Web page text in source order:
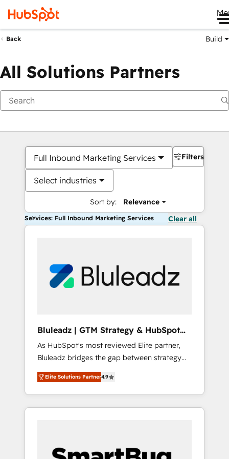
Back Build
All Solutions Partners
Full Inbound Marketing Services
Select industries
Sort by: Relevance
Filters
Services: Full Inbound Marketing Services Clear all
Bluleadz | GTM Strategy & HubSpot
Implementation
As HubSpot's most reviewed Elite partner,
Bluleadz bridges the gap between strategy
and execution. We don't just "set up tools" —
we install the GTM Operating System (GTM
OS) to align your leadership and engineer a
portal that drives predictable revenue
and Story to stop "accelerating a mess." ⚙️
Elite Solutions Partner4.9